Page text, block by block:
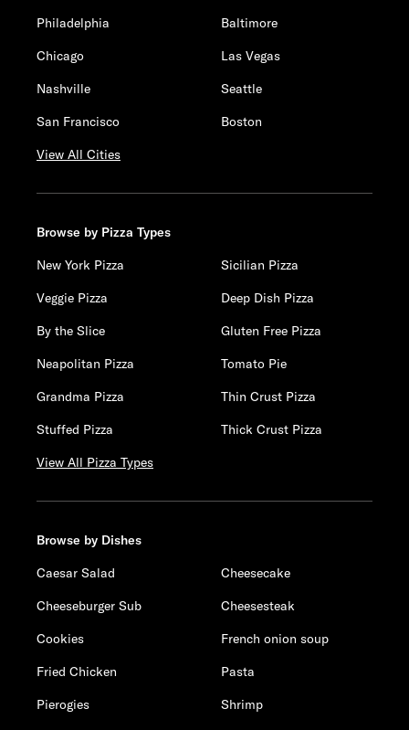
Philadelphia
Baltimore
Chicago
Las Vegas
Nashville
Seattle
San Francisco
Boston
View All Cities
Browse by Pizza Types
New York Pizza
Sicilian Pizza
Veggie Pizza
Deep Dish Pizza
By the Slice
Gluten Free Pizza
Neapolitan Pizza
Tomato Pie
Grandma Pizza
Thin Crust Pizza
Stuffed Pizza
Thick Crust Pizza
View All Pizza Types
Browse by Dishes
Caesar Salad
Cheesecake
Cheeseburger Sub
Cheesesteak
Cookies
French onion soup
Fried Chicken
Pasta
Pierogies
Shrimp